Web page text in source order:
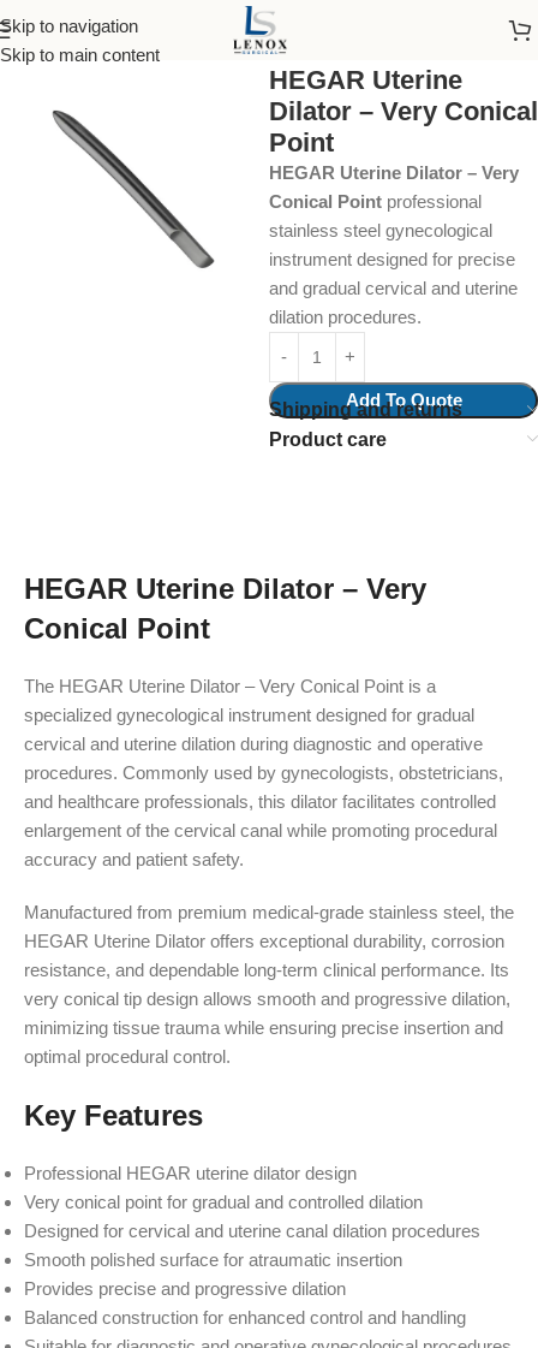
Skip to navigation
Skip to main content
Home Surgical Instruments
HEGAR Uterine
Dilator – Very Conical
Point
HEGAR Uterine Dilator – Very
Conical Point professional
stainless steel gynecological
instrument designed for precise
and gradual cervical and uterine
dilation procedures.
Add To Quote
Shipping and returns
Product care
HEGAR Uterine Dilator – Very
Conical Point
The HEGAR Uterine Dilator – Very Conical Point is a
specialized gynecological instrument designed for gradual
cervical and uterine dilation during diagnostic and operative
procedures. Commonly used by gynecologists, obstetricians,
and healthcare professionals, this dilator facilitates controlled
enlargement of the cervical canal while promoting procedural
accuracy and patient safety.
Manufactured from premium medical-grade stainless steel, the
HEGAR Uterine Dilator offers exceptional durability, corrosion
resistance, and dependable long-term clinical performance. Its
very conical tip design allows smooth and progressive dilation,
minimizing tissue trauma while ensuring precise insertion and
optimal procedural control.
Key Features
Professional HEGAR uterine dilator design
Very conical point for gradual and controlled dilation
Designed for cervical and uterine canal dilation procedures
Smooth polished surface for atraumatic insertion
Provides precise and progressive dilation
Balanced construction for enhanced control and handling